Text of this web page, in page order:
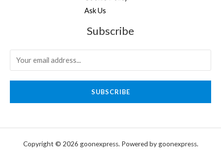
Ask Us
Subscribe
SUBSCRIBE
Copyright © 2026 goonexpress. Powered by goonexpress.